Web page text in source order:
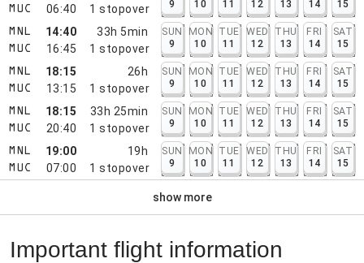
MUC 06:40 1 stopover 9 10 11 12 13 14 15
MNL
MUC
14:40
16:45
33h 5min
1 stopover
SUN
9
MON
10
TUE
11
WED
12
THU
13
FRI
14
SAT
15
MNL
MUC
18:15
13:15
26h
1 stopover
SUN
9
MON
10
TUE
11
WED
12
THU
13
FRI
14
SAT
15
MNL
MUC
18:15
20:40
33h 25min
1 stopover
SUN
9
MON
10
TUE
11
WED
12
THU
13
FRI
14
SAT
15
MNL
MUC
19:00
07:00
19h
1 stopover
SUN
9
MON
10
TUE
11
WED
12
THU
13
FRI
14
SAT
15
show more
Important flight information